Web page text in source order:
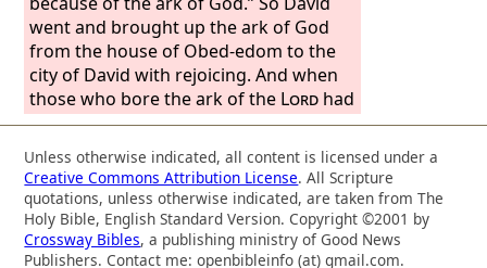
went and brought up the ark of God
from the house of Obed-edom to the
city of David with rejoicing. And when
those who bore the ark of the Lord had
gone six steps, he sacrificed an ox and
a fattened animal. And David danced
before theLordwith all his might. And
David was wearing a linen ephod. So
David and all the house of Israel
brought up the ark of theLordwith
Unless otherwise indicated, all content is licensed under a
Creative Commons Attribution License. All Scripture
quotations, unless otherwise indicated, are taken from The
Holy Bible, English Standard Version. Copyright ©2001 by
Crossway Bibles, a publishing ministry of Good News
Publishers. Contact me: openbibleinfo (at) gmail.com.